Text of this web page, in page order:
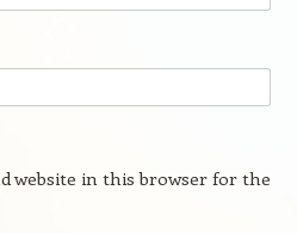
website in this browser for the